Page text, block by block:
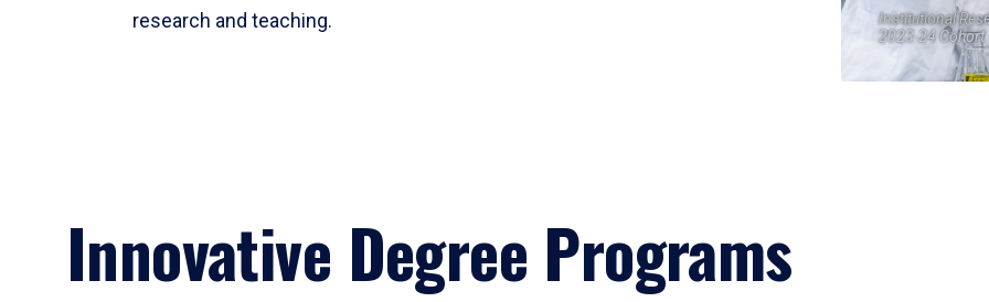
research and teaching.
Institutional
2023-24 Cohort
Innovative Degree Programs